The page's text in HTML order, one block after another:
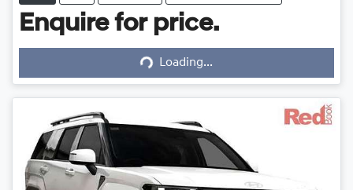
Enquire for price.
Loading... Loading...